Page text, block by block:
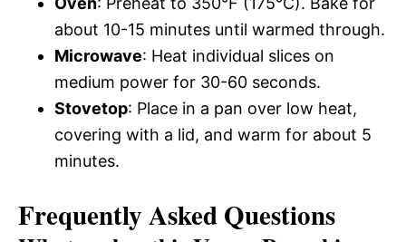
about 10-15 minutes until warmed through.
Microwave: Heat individual slices on
medium power for 30-60 seconds.
Stovetop: Place in a pan over low heat,
covering with a lid, and warm for about 5
minutes.
Frequently Asked Questions